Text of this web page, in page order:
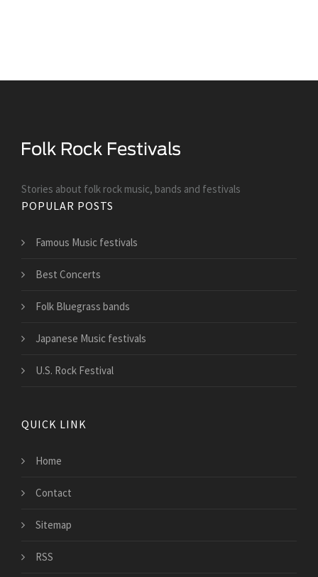
Stories about folk rock music, bands and festivals
POPULAR POSTS
Famous Music festivals
Best Concerts
Folk Bluegrass bands
Japanese Music festivals
U.S. Rock Festival
QUICK LINK
Home
Contact
Sitemap
RSS